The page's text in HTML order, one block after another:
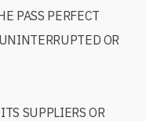
PASS PERFECT
OR
SUPPLIERS OR